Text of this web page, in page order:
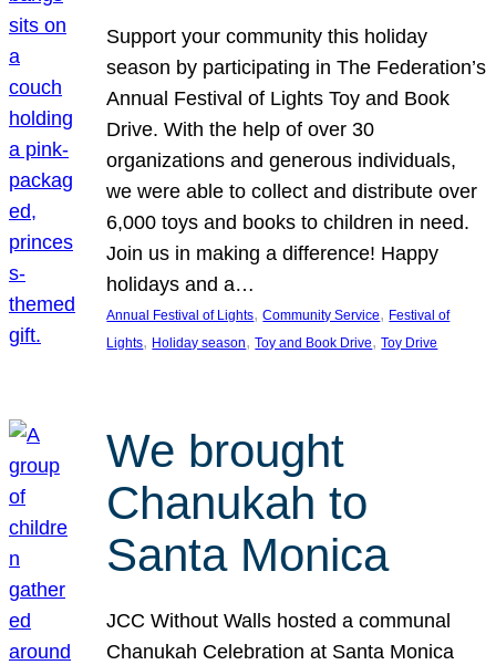
Support your community this holiday
season by participating in The Federation’s
Annual Festival of Lights Toy and Book
Drive. With the help of over 30
organizations and generous individuals,
we were able to collect and distribute over
6,000 toys and books to children in need.
Join us in making a difference! Happy
holidays and a…
Annual Festival of Lights, Community Service, Festival of
Lights, Holiday season, Toy and Book Drive, Toy Drive
We brought
Chanukah to
Santa Monica
JCC Without Walls hosted a communal
Chanukah Celebration at Santa Monica